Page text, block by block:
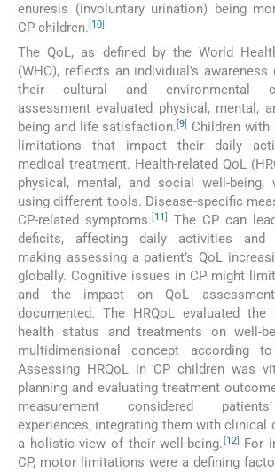
enuresis (involuntary urination) being
CP children. [10]
The QoL, as defined by the World
(WHO), reflects an individual’s
their cultural and environmental
assessment evaluated physical, mental,
being and life satisfaction.[9]
Children
limitations that impact their daily
medical treatment. Health-related QoL
physical, mental, and social well-being,
using different tools. Disease-specific
CP-related symptoms. [11]
The CP can
deficits, affecting daily activities and
making assessing a patient’s QoL
globally. Cognitive issues in CP might
and the impact on QoL
documented. The HRQoL evaluated
health status and treatments on well-
multidimensional concept according
Assessing HRQoL in CP children was
planning and evaluating treatment
measurement considered
experiences, integrating them with clinical
a holistic view of their well-being. [12]
For
CP, motor limitations were a defining